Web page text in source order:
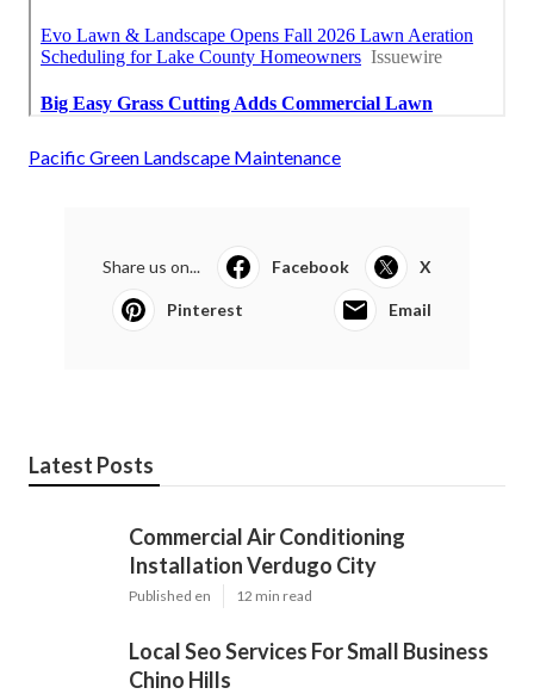
Pacific Green Landscape Maintenance
Share us on... Facebook X
Pinterest Email
Latest Posts
Commercial Air Conditioning
Installation Verdugo City
Published en 12 min read
Local Seo Services For Small Business
Chino Hills